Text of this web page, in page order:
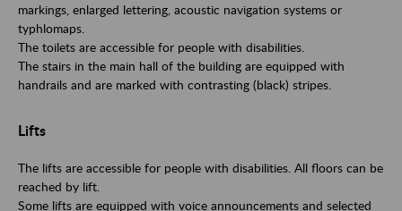
markings, enlarged lettering, acoustic navigation systems or
typhlomaps.
The toilets are accessible for people with disabilities.
The stairs in the main hall of the building are equipped with
handrails and are marked with contrasting (black) stripes.
Lifts
The lifts are accessible for people with disabilities. All floors can be
reached by lift.
Some lifts are equipped with voice announcements and selected